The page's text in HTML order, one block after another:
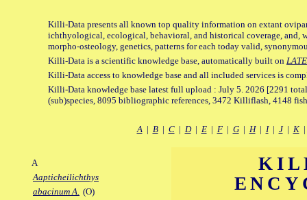
Killi-Data presents all known top quality information on extant
ichthyological, ecological, behavioral, and historical coverage, and,
morpho-osteology, genetics, patterns for each today valid,
Killi-Data is a scientific knowledge base, automatically built on
Killi-Data access to knowledge base and all included services is
Killi-Data knowledge base latest full upload : July 5. 2026 [2291
(sub)species, 8095 bibliographic references, 3472 Killiflash, 4148
A| B| C| D| E| F| G| H| I| J| K
A
Aapticheilichthys
abacinum A. (O)